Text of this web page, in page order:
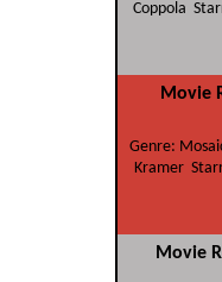
Coppola
Movie
Genre:
Kramer
Movie